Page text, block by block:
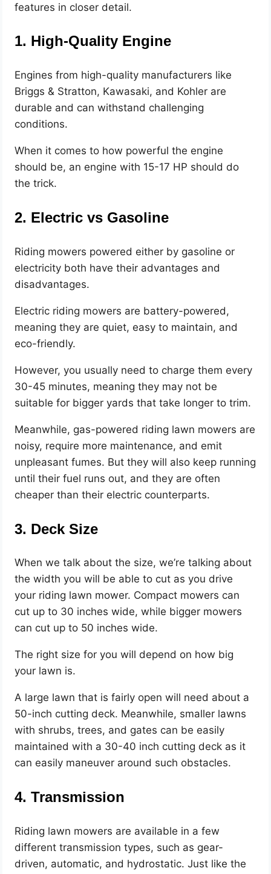
features in closer detail.
1. High-Quality Engine
Engines from high-quality manufacturers like
Briggs & Stratton, Kawasaki, and Kohler are
durable and can withstand challenging
conditions.
When it comes to how powerful the engine
should be, an engine with 15-17 HP should do
the trick.
2. Electric vs Gasoline
Riding mowers powered either by gasoline or
electricity both have their advantages and
disadvantages.
Electric riding mowers are battery-powered,
meaning they are quiet, easy to maintain, and
eco-friendly.
However, you usually need to charge them every
30-45 minutes, meaning they may not be
suitable for bigger yards that take longer to trim.
Meanwhile, gas-powered riding lawn mowers are
noisy, require more maintenance, and emit
unpleasant fumes. But they will also keep running
until their fuel runs out, and they are often
cheaper than their electric counterparts.
3. Deck Size
When we talk about the size, we’re talking about
the width you will be able to cut as you drive
your riding lawn mower. Compact mowers can
cut up to 30 inches wide, while bigger mowers
can cut up to 50 inches wide.
The right size for you will depend on how big
your lawn is.
A large lawn that is fairly open will need about a
50-inch cutting deck. Meanwhile, smaller lawns
with shrubs, trees, and gates can be easily
maintained with a 30-40 inch cutting deck as it
can easily maneuver around such obstacles.
4. Transmission
Riding lawn mowers are available in a few
different transmission types, such as gear-
driven, automatic, and hydrostatic. Just like the